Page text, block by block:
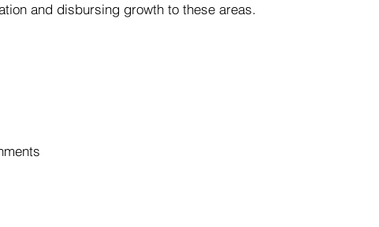
and disbursing growth to these areas.